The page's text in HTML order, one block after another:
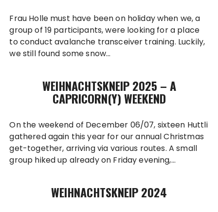
Frau Holle must have been on holiday when we, a
group of 19 participants, were looking for a place
to conduct avalanche transceiver training. Luckily,
we still found some snow…
WEIHNACHTSKNEIP 2025 – A
CAPRICORN(Y) WEEKEND
On the weekend of December 06/07, sixteen Huttli
gathered again this year for our annual Christmas
get-together, arriving via various routes. A small
group hiked up already on Friday evening,…
WEIHNACHTSKNEIP 2024